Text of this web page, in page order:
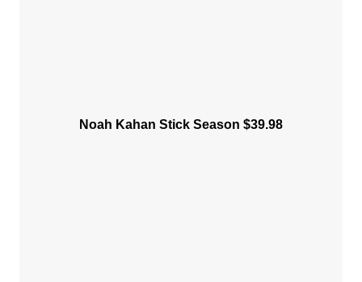
Noah Kahan Stick Season $39.98